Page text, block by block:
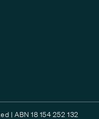
| ABN 18 154 252 132